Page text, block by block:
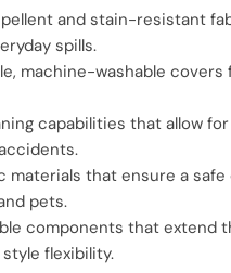
and stain-resistant
spills.
machine-washable
capabilities that allow
materials that ensure a
pets.
components that extend
flexibility.